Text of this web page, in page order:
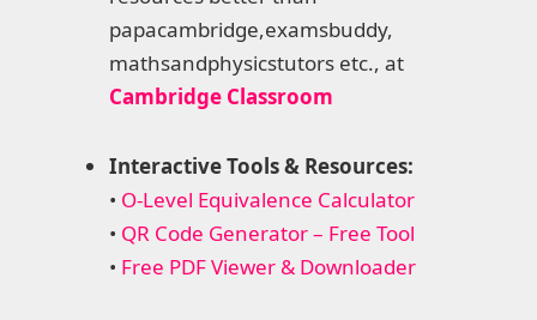
papacambridge,examsbuddy,
mathsandphysicstutors etc., at
Cambridge Classroom
Interactive Tools & Resources:
• O-Level Equivalence Calculator
• QR Code Generator – Free Tool
• Free PDF Viewer & Downloader